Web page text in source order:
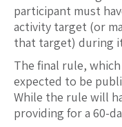
participant must
activity target (or
that target) during
The final rule,
expected to be
While the rule will
providing for a 60-